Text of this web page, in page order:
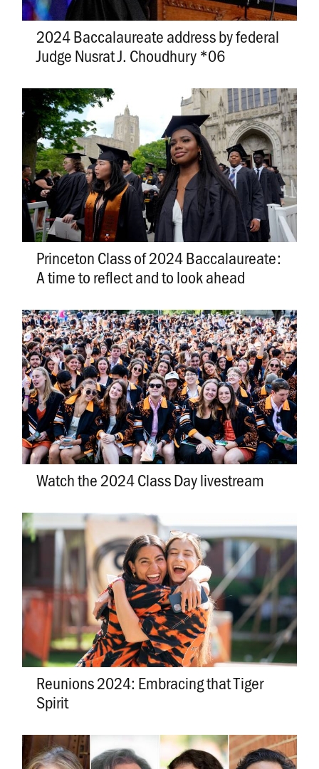
2024 Baccalaureate address by federal
Judge Nusrat J. Choudhury *06
Princeton Class of 2024 Baccalaureate:
A time to reflect and to look ahead
Watch the 2024 Class Day livestream
Reunions 2024: Embracing that Tiger
Spirit